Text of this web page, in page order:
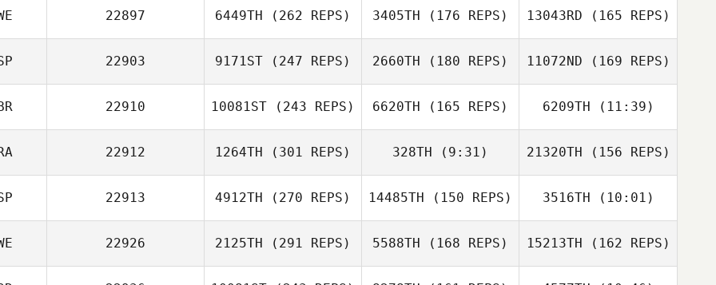
Gustavo Adolfo
Rendon Obando
Sam Feneck
22897 6449TH (262 REPS)
Alexander
Ekström
3405TH (176 REPS) 13043RD (165 REPS)
Cajsa Jildengren
22903 9171ST (247 REPS) 2660TH (180 REPS)
Adrian Redondo
11072ND (169 REPS)
Adrian Redondo
22910 10081ST (243 REPS)
Matt Nash
6620TH (165 REPS) 6209TH (11:39)
Matt Nash
22912 1264TH (301 REPS)
Joffrey Bailly
328TH (9:31)
Joffrey Bailly
21320TH (156 REPS)
22913 4912TH (270 REPS) 14485TH (150 REPS) 3516TH (10:01)
Dago Alcaraz
22926 2125TH (291 REPS) 5588TH (168 REPS) 15213TH (162 REPS)